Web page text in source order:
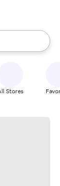
and down
Stores